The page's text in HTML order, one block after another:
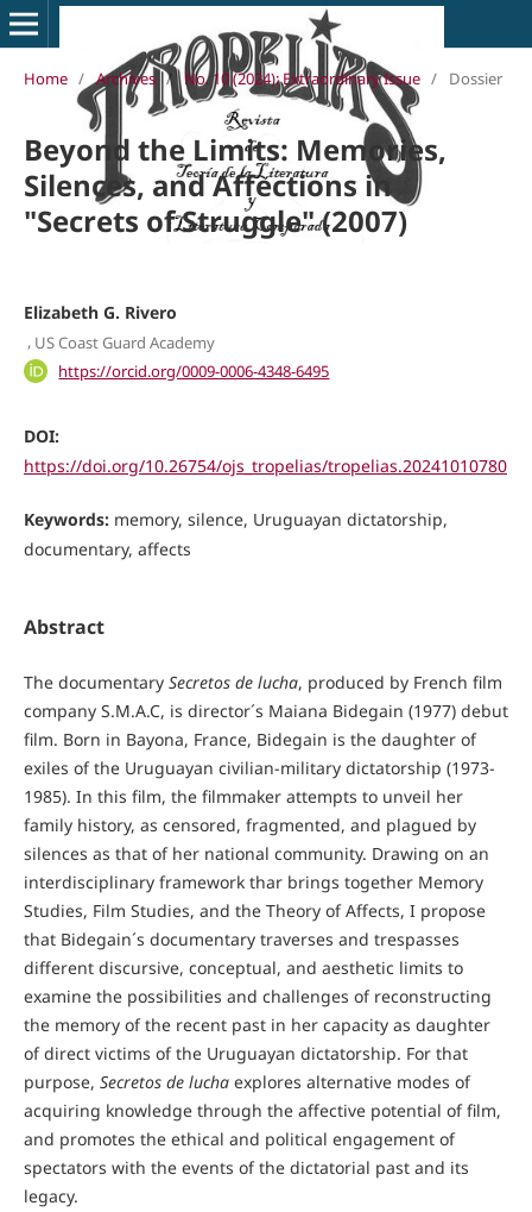
Home / Archives / No. 10 (2024): Extraordinary Issue / Dossier
Beyond the Limits: Memories,
Silences, and Affections in
"Secrets of Struggle" (2007)
Elizabeth G. Rivero
, US Coast Guard Academy
https://orcid.org/0009-0006-4348-6495
DOI:
https://doi.org/10.26754/ojs_tropelias/tropelias.20241010780
Keywords: memory, silence, Uruguayan dictatorship,
documentary, affects
Abstract
The documentary Secretos de lucha, produced by French film
company S.M.A.C, is director´s Maiana Bidegain (1977) debut
film. Born in Bayona, France, Bidegain is the daughter of
exiles of the Uruguayan civilian-military dictatorship (1973-
1985). In this film, the filmmaker attempts to unveil her
family history, as censored, fragmented, and plagued by
silences as that of her national community. Drawing on an
interdisciplinary framework thar brings together Memory
Studies, Film Studies, and the Theory of Affects, I propose
that Bidegain´s documentary traverses and trespasses
different discursive, conceptual, and aesthetic limits to
examine the possibilities and challenges of reconstructing
the memory of the recent past in her capacity as daughter
of direct victims of the Uruguayan dictatorship. For that
purpose, Secretos de lucha explores alternative modes of
acquiring knowledge through the affective potential of film,
and promotes the ethical and political engagement of
spectators with the events of the dictatorial past and its
legacy.